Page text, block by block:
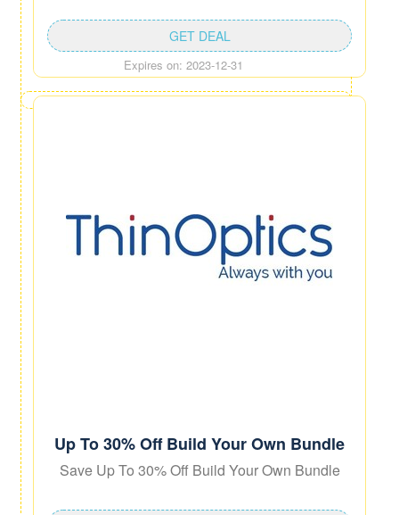
Expires on: 2023-12-31
GET DEAL
Up To 30% Off Build Your Own Bundle
Save Up To 30% Off Build Your Own Bundle